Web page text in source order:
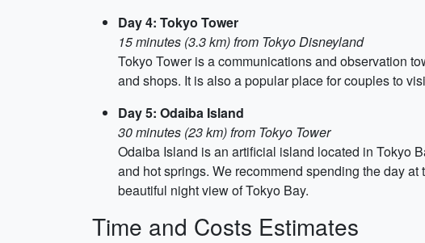
Day 4: Tokyo Tower
15 minutes (3.3 km) from Tokyo Disneyland
Tokyo Tower is a communications and observation
and shops. It is also a popular place for couples to
Day 5: Odaiba Island
30 minutes (23 km) from Tokyo Tower
Odaiba Island is an artificial island located in Tokyo
and hot springs. We recommend spending the day
beautiful night view of Tokyo Bay.
Time and Costs Estimates